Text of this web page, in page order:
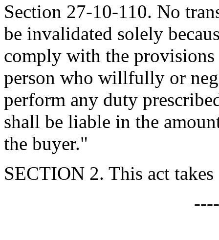
Section 27-10-110. No
be invalidated solely
comply with the
person who willfully or
perform any duty
shall be liable in the
the buyer."
SECTION 2. This act